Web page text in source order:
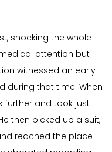
shocking the whole
attention but
witnessed an early
during that time. When
further and took just
then picked up a suit,
reached the place